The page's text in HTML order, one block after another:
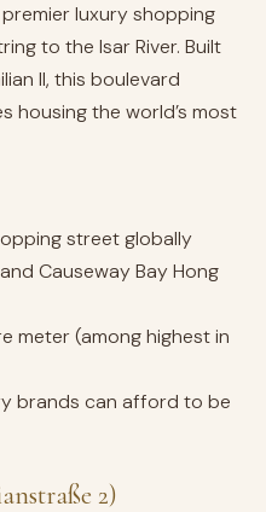
premier luxury shopping
to the Isar River. Built
II, this boulevard
housing the world’s most
street globally
Causeway Bay Hong
meter (among highest in
brands can afford to be
2)